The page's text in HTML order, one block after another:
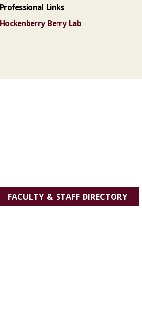
Professional Links
Hockenberry Berry Lab
FACULTY & STAFF DIRECTORY